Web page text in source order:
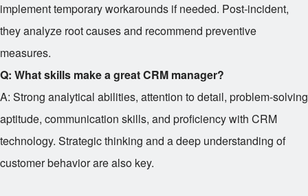
implement temporary workarounds if needed. Post-incident,
they analyze root causes and recommend preventive
measures.
Q: What skills make a great CRM manager?
A: Strong analytical abilities, attention to detail, problem-solving
aptitude, communication skills, and proficiency with CRM
technology. Strategic thinking and a deep understanding of
customer behavior are also key.